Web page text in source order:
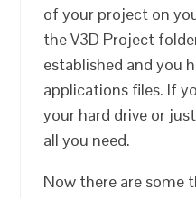
of your project on
the V3D Project
established and you
applications files. If
your hard drive or
all you need.
Now there are some